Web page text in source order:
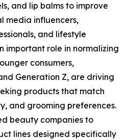
and lip balms to improve
media influencers,
and lifestyle
important role in normalizing
consumers,
Generation Z, are driving
products that match
and grooming preferences.
beauty companies to
lines designed specifically